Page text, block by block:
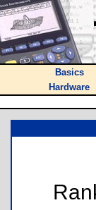
Basics
Hardware